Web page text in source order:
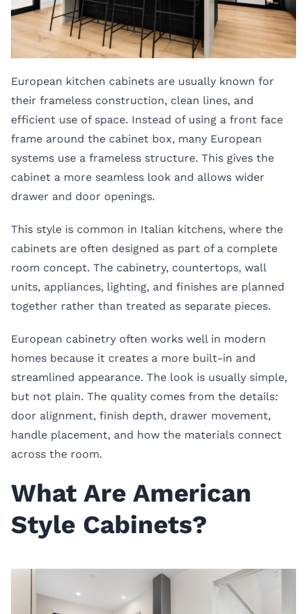
European kitchen cabinets are usually known for
their frameless construction, clean lines, and
efficient use of space. Instead of using a front face
frame around the cabinet box, many European
systems use a frameless structure. This gives the
cabinet a more seamless look and allows wider
drawer and door openings.
This style is common in Italian kitchens, where the
cabinets are often designed as part of a complete
room concept. The cabinetry, countertops, wall
units, appliances, lighting, and finishes are planned
together rather than treated as separate pieces.
European cabinetry often works well in modern
homes because it creates a more built-in and
streamlined appearance. The look is usually simple,
but not plain. The quality comes from the details:
door alignment, finish depth, drawer movement,
handle placement, and how the materials connect
across the room.
What Are American
Style Cabinets?